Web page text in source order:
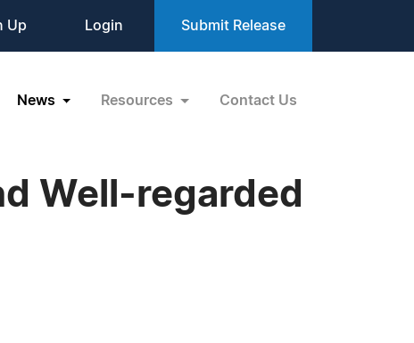
Up Login Submit Release
News Resources Contact Us
Well-regarded